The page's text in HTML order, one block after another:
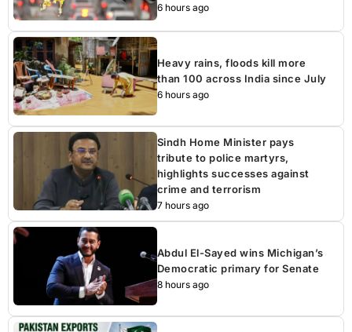
6 hours ago
Heavy rains, floods kill more
than 100 across India since July
6 hours ago
Sindh Home Minister pays
tribute to police martyrs,
highlights successes against
crime and terrorism
7 hours ago
Abdul El-Sayed wins Michigan’s
Democratic primary for Senate
8 hours ago